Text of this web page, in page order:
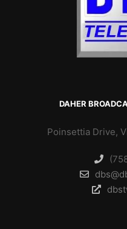
DAHER
Poinsettia Drive,